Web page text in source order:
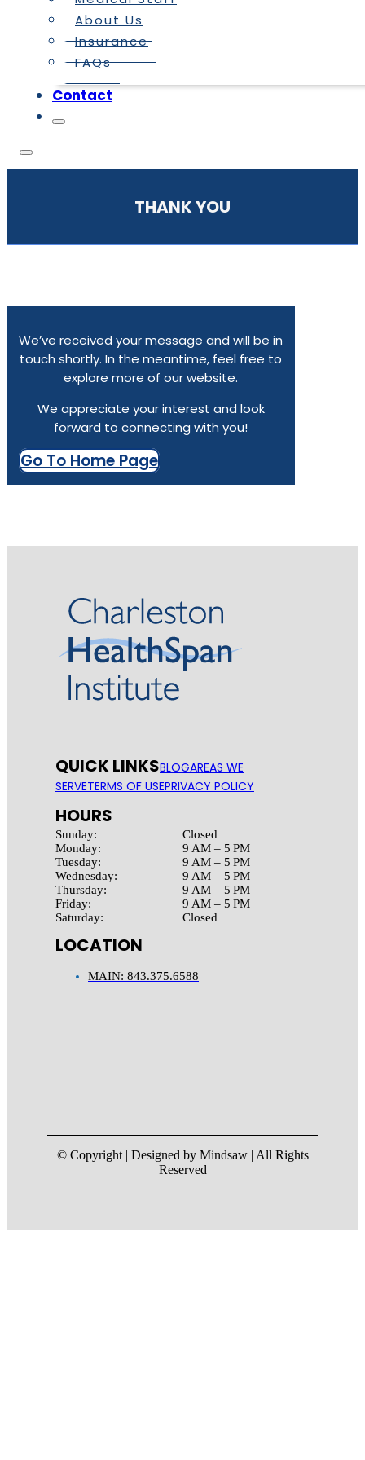
About Us
Insurance
FAQs
Contact
THANK YOU
We’ve received your message and will be in
touch shortly. In the meantime, feel free to
explore more of our website.
We appreciate your interest and look
forward to connecting with you!
Go To Home Page
QUICK LINKSBLOGAREAS WE
SERVETERMS OF USEPRIVACY POLICY
HOURS
Sunday:
Monday:
Tuesday:
Wednesday:
Thursday:
Friday:
Saturday:
Closed
9 AM – 5 PM
9 AM – 5 PM
9 AM – 5 PM
9 AM – 5 PM
9 AM – 5 PM
Closed
LOCATION
MAIN: 843.375.6588
© Copyright | Designed by Mindsaw | All Rights
Reserved